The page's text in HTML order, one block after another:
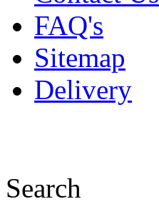
FAQ's
Sitemap
Delivery
Search